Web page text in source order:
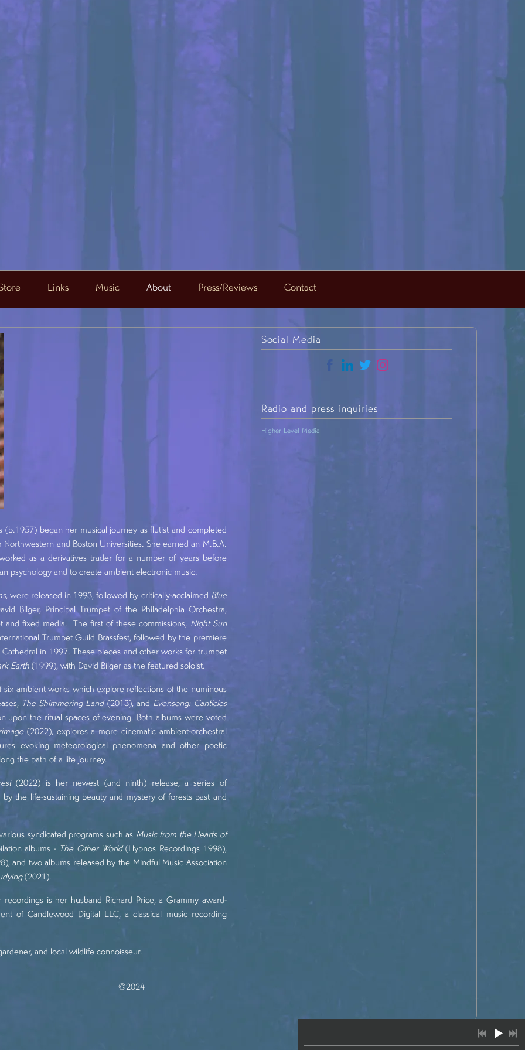
Links Music About Press/Reviews Contact
(b.1957) began her musical journey as flutist and completed
and Boston Universities. She earned an M.B.A.
as a derivatives trader for a number of years before
psychology and to create ambient electronic music.
, were released in 1993, followed by critically-acclaimed Blue
Bilger, Principal Trumpet of the Philadelphia Orchestra,
and fixed media. The first of these commissions, Night Sun
Trumpet Guild Brassfest, followed by the premiere
in 1997. These pieces and other works for trumpet
Earth (1999), with David Bilger as the featured soloist.
ambient works which explore reflections of the numinous
The Shimmering Land(2013), and Evensong: Canticles
upon the ritual spaces of evening. Both albums were voted
(2022), explores a more cinematic ambient-orchestral
evoking meteorological phenomena and other poetic
the path of a life journey.
(2022) is her newest (and ninth) release, a series of
the life-sustaining beauty and mystery of forests past and
syndicated programs such as Music from the Hearts of
albums - The Other World(Hypnos Recordings 1998),
and two albums released by the Mindful Music Association
(2021).
is her husband Richard Price, a Grammy award-
of Candlewood Digital LLC, a classical music recording
and local wildlife connoisseur.
Social Media
Radio and press inquiries
Higher Level Media
©2024